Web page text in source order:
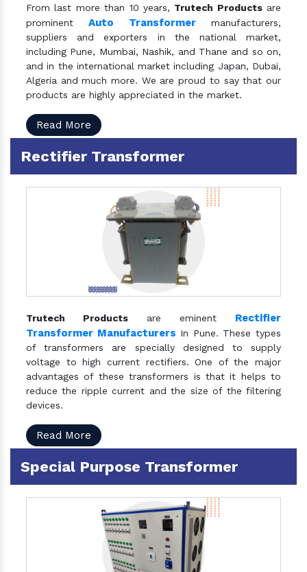
From last more than 10 years, Trutech Productsare
prominentAuto Transformermanufacturers,
suppliers and exporters in the national market,
including Pune, Mumbai, Nashik, and Thane and so on,
and in the international market including Japan, Dubai,
Algeria and much more. We are proud to say that our
products are highly appreciated in the market.
Read More
Rectifier Transformer
Trutech Products are eminent Rectifier
Transformer Manufacturers In Pune. These types
of transformers are specially designed to supply
voltage to high current rectifiers. One of the major
advantages of these transformers is that it helps to
reduce the ripple current and the size of the filtering
devices.
Read More
Special Purpose Transformer